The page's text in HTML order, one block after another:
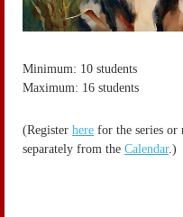
Minimum: 10 students
Maximum: 16 students
(Register here for the series or
separately from the Calendar.)